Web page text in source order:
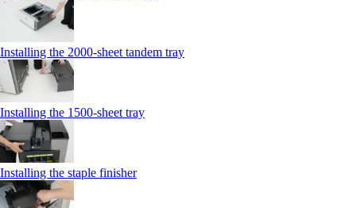
Installing the 2000‑sheet tandem tray
Installing the 1500‑sheet tray
Installing the staple finisher